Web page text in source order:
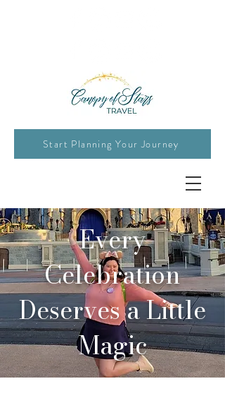
Start Planning Your Journey
Every
Celebration
Deserves a Little
Magic